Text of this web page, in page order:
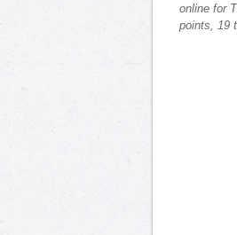
online for
points, 19